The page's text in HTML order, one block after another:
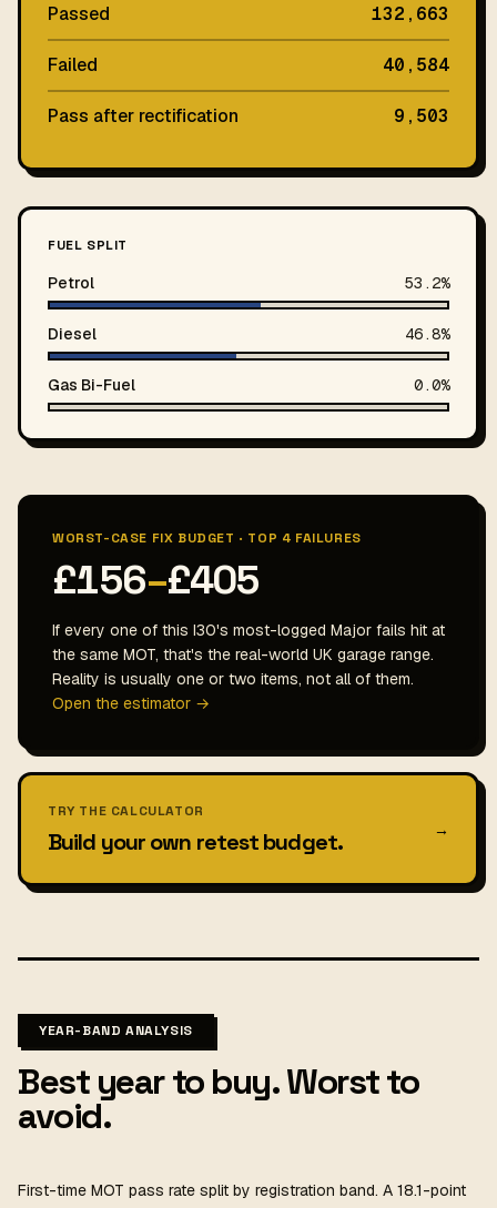
Passed 132,663
Failed 40,584
Pass after rectification 9,503
FUEL SPLIT
Petrol 53.2%
Diesel 46.8%
Gas Bi-Fuel 0.0%
WORST-CASE FIX BUDGET · TOP 4 FAILURES
£156–£405
If every one of this I30's most-logged Major fails hit at
the same MOT, that's the real-world UK garage range.
Reality is usually one or two items, not all of them.
Open the estimator →
TRY THE CALCULATOR
Build your own retest budget. →
YEAR-BAND ANALYSIS
Best year to buy. Worst to
avoid.
First-time MOT pass rate split by registration band. A 18.1-point